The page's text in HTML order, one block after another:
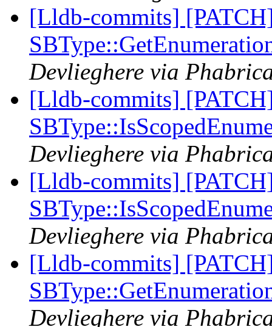
[Lldb-commits]
Devlieghere via
[Lldb-commits]
Devlieghere via
[Lldb-commits]
Devlieghere via
[Lldb-commits]
Devlieghere via